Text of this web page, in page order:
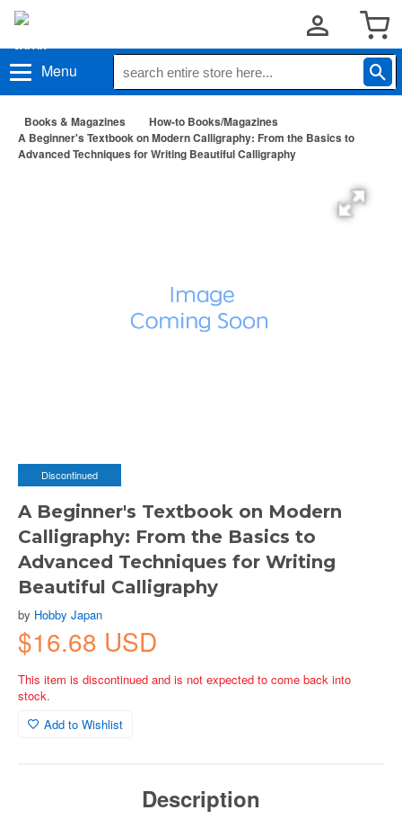
Menu
Books & Magazines
How-to Books/Magazines
A Beginner's Textbook on Modern Calligraphy: From the Basics to
Advanced Techniques for Writing Beautiful Calligraphy
Discontinued
A Beginner's Textbook on Modern
Calligraphy: From the Basics to
Advanced Techniques for Writing
Beautiful Calligraphy
by Hobby Japan
$16.68 USD
This item is discontinued and is not expected to come back into
stock.
Add to Wishlist
Description